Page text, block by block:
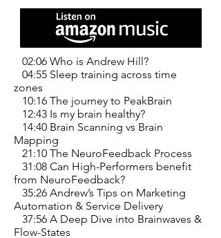
02:06 Who is Andrew Hill?
04:55 Sleep training across time
zones
10:16 The journey to PeakBrain
12:43 Is my brain healthy?
14:40 Brain Scanning vs Brain
Mapping
21:10 The NeuroFeedback Process
31:08 Can High-Performers benefit
from NeuroFeedback?
35:26 Andrew’s Tips on Marketing
Automation & Service Delivery
37:56 A Deep Dive into Brainwaves &
Flow-States